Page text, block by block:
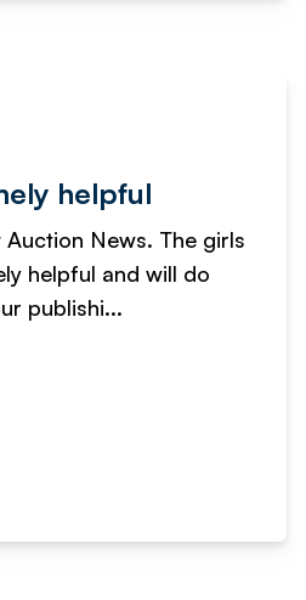
helpful
News. The girls
helpful and will do
publishi...